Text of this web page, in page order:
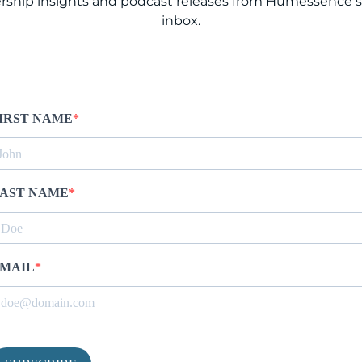
inbox.